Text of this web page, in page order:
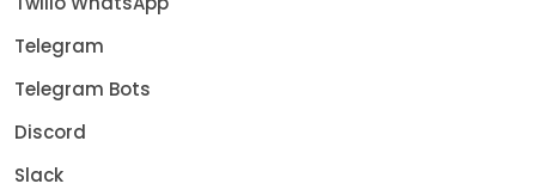
Telegram
Telegram Bots
Discord
Slack